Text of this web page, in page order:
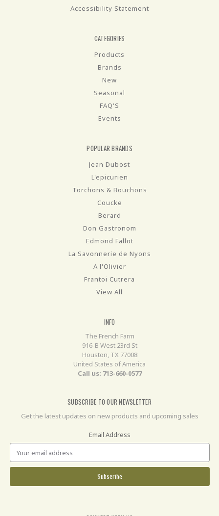
Accessibility Statement
CATEGORIES
Products
Brands
New
Seasonal
FAQ'S
Events
POPULAR BRANDS
Jean Dubost
L'epicurien
Torchons & Bouchons
Coucke
Berard
Don Gastronom
Edmond Fallot
La Savonnerie de Nyons
A l'Olivier
Frantoi Cutrera
View All
INFO
The French Farm
916-B West 23rd St
Houston, TX 77008
United States of America
Call us: 713-660-0577
SUBSCRIBE TO OUR NEWSLETTER
Get the latest updates on new products and upcoming sales
Email Address